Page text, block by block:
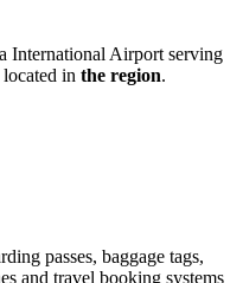
International Airport serving
in the region.
passes, baggage tags,
and travel booking systems